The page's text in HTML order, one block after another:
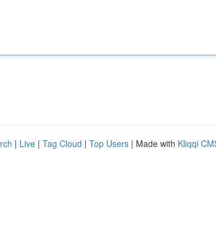
| Live | Tag Cloud | Top Users | Made with Kliqqi